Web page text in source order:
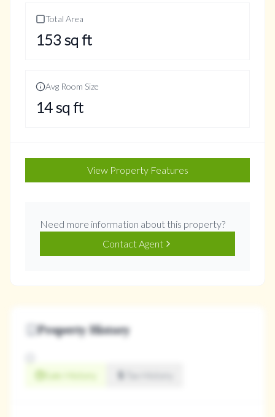
Total Area
153 sq ft
Avg Room Size
14sq ft
View Property Features
Need more information about this property?
Contact Agent
Property History
Sale History